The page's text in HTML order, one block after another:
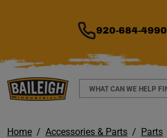
920-684-4990
Search
Home Accessories & Parts Parts